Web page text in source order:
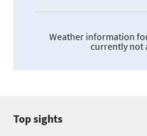
Weather information
currently not
Top sights